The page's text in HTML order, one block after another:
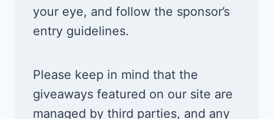
your eye, and follow the sponsor’s
entry guidelines.
Please keep in mind that the
giveaways featured on our site are
managed by third parties, and any